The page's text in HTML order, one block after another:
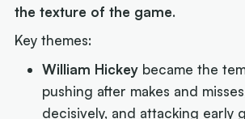
the texture of the game.
Key themes:
William Hickey became the
pushing after makes and
decisively, and attacking early